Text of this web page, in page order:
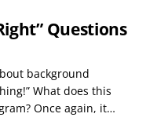
Questions
background
What does this
Once again, it